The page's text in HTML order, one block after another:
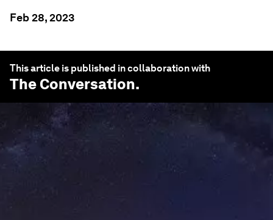
Feb 28, 2023
This article is published in collaboration with
The Conversation.